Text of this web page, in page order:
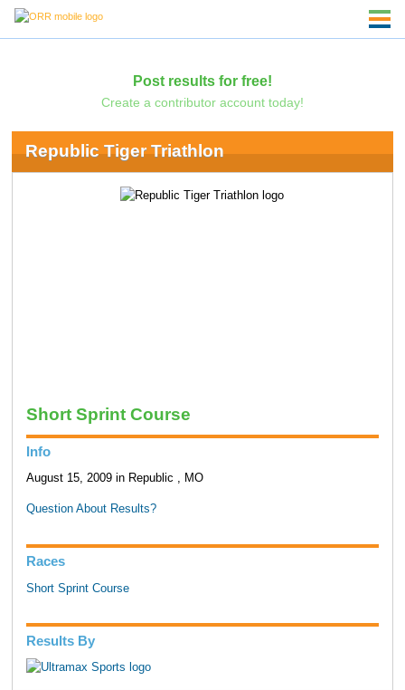
Post results for free!
Create a contributor account today!
Republic Tiger Triathlon
Short Sprint Course
Info
August 15, 2009 in Republic , MO
Question About Results?
Races
Short Sprint Course
Results By